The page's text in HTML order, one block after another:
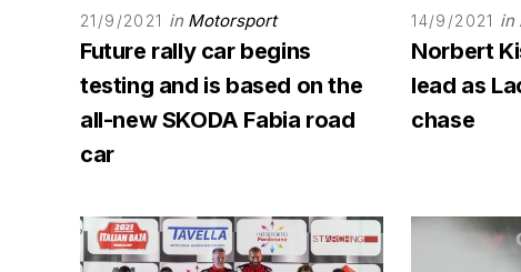
21/9/2021 in Motorsport
Future rally car begins
testing and is based on the
all-new SKODA Fabia road
car
14/9/2021 in
Norbert
lead as
chase